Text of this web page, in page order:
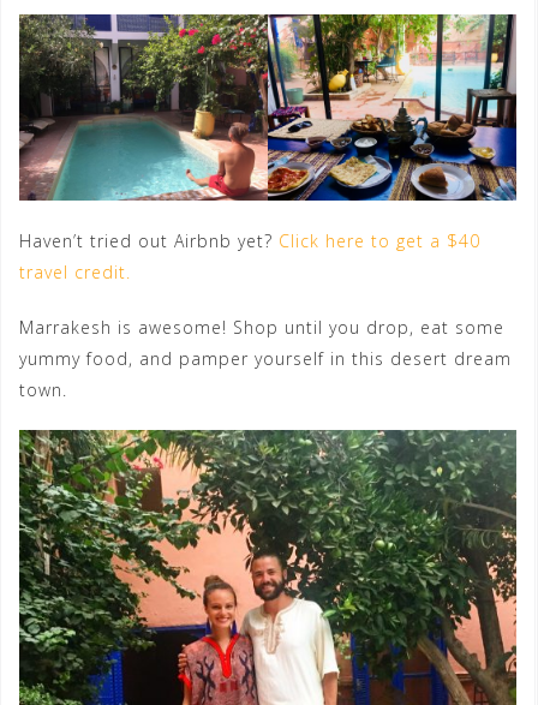
Haven’t tried out Airbnb yet? Click here to get a $40
travel credit.
Marrakesh is awesome! Shop until you drop, eat some
yummy food, and pamper yourself in this desert dream
town.